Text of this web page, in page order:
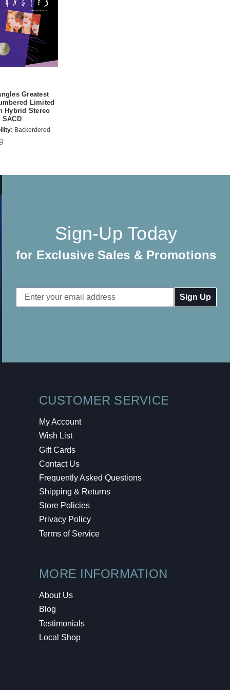
Greatest
Limited
Hybrid Stereo
Backordered
Sign-Up Today
for Exclusive Sales & Promotions
Email
Address
CUSTOMER SERVICE
My Account
Wish List
Gift Cards
Contact Us
Frequently Asked Questions
Shipping & Returns
Store Policies
Privacy Policy
Terms of Service
MORE INFORMATION
About Us
Blog
Testimonials
Local Shop